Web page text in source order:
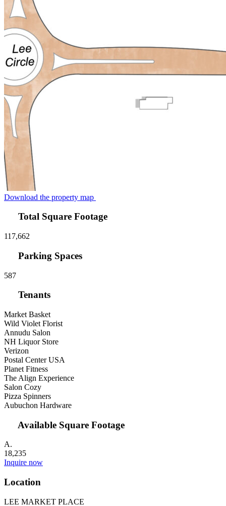
Download the property map
Total Square Footage
117,662
Parking Spaces
587
Tenants
Market Basket
Wild Violet Florist
Annudu Salon
NH Liquor Store
Verizon
Postal Center USA
Planet Fitness
The Align Experience
Salon Cozy
Pizza Spinners
Aubuchon Hardware
Available Square Footage
A.
18,235
Inquire now
Location
LEE MARKET PLACE